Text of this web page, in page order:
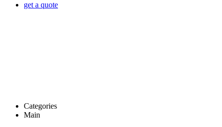
get a quote
Categories
Main